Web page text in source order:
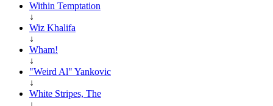
Within Temptation
↓
Wiz Khalifa
↓
Wham!
↓
"Weird Al" Yankovic
↓
White Stripes, The